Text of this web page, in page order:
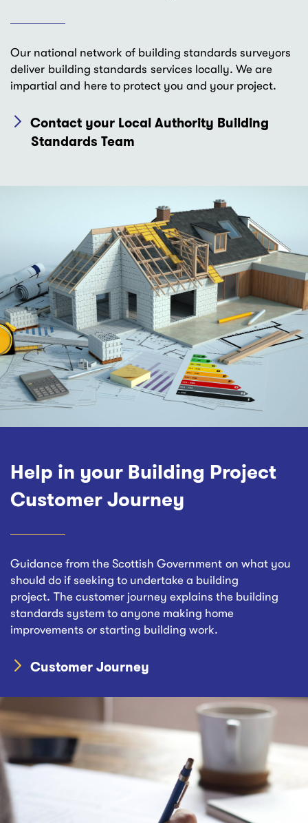
Our national network of building standards surveyors
deliver building standards services locally. We are
impartial and here to protect you and your project.
Contact your Local Authority Building
Standards Team
Help in your Building Project
Customer Journey
Guidance from the Scottish Government on what you
should do if seeking to undertake a building
project. The customer journey explains the building
standards system to anyone making home
improvements or starting building work.
Customer Journey